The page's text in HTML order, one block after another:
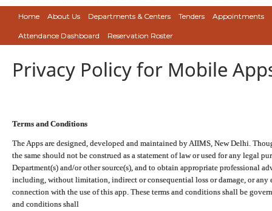
Home About Us Departments & Centers Tenders Appointments
Attendance Dashboard Reservation Roster
Privacy Policy for Mobile
Terms and Conditions
The Apps are designed, developed and maintained by AIIMS, New Delhi.
the same should not be construed as a statement of law or used for any legal
Department(s) and/or other source(s), and to obtain appropriate professional
including, without limitation, indirect or consequential loss or damage, or any
connection with the use of this app. These terms and conditions shall be
and conditions shall